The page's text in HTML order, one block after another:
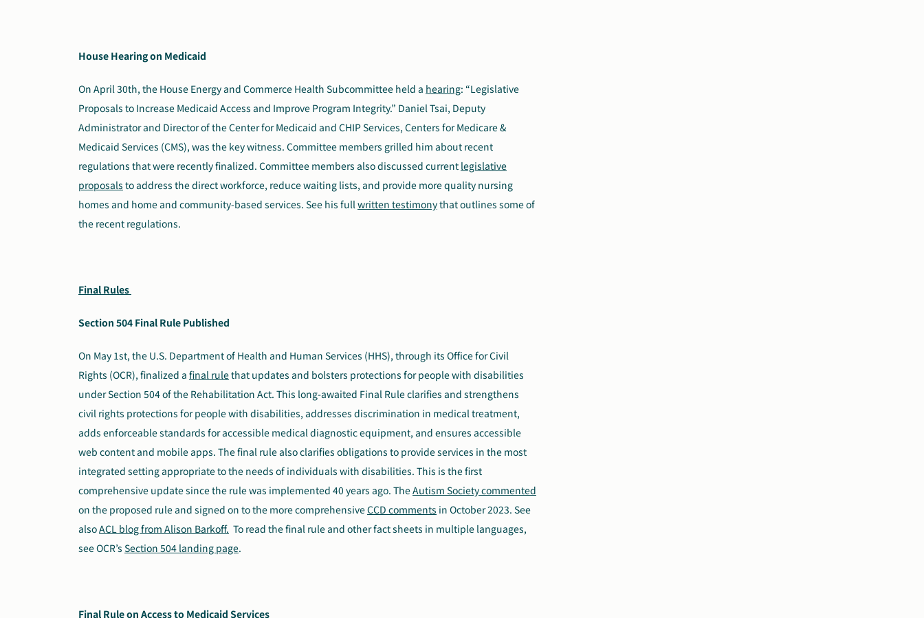
House Hearing on Medicaid
On April 30th, the House Energy and Commerce Health Subcommittee held a hearing: “Legislative
Proposals to Increase Medicaid Access and Improve Program Integrity.” Daniel Tsai, Deputy
Administrator and Director of the Center for Medicaid and CHIP Services, Centers for Medicare &
Medicaid Services (CMS), was the key witness. Committee members grilled him about recent
regulations that were recently finalized. Committee members also discussed current legislative
proposals to address the direct workforce, reduce waiting lists, and provide more quality nursing
homes and home and community-based services. See his fullwritten testimonythat outlines some of
the recent regulations.
Final Rules
Section 504 Final Rule Published
On May 1st, the U.S. Department of Health and Human Services (HHS), through its Office for Civil
Rights (OCR), finalized a final rulethat updates and bolsters protections for people with disabilities
under Section 504 of the Rehabilitation Act. This long-awaited Final Rule clarifies and strengthens
civil rights protections for people with disabilities, addresses discrimination in medical treatment,
adds enforceable standards for accessible medical diagnostic equipment, and ensures accessible
web content and mobile apps. The final rule also clarifies obligations to provide services in the most
integrated setting appropriate to the needs of individuals with disabilities. This is the first
comprehensive update since the rule was implemented 40 years ago. TheAutism Society commented
on the proposed rule and signed on to the more comprehensiveCCD comments in October 2023. See
alsoACL blog from Alison Barkoff. To read the final rule and other fact sheets in multiple languages,
see OCR’s Section 504 landing page.
Final Rule on Access to Medicaid Services